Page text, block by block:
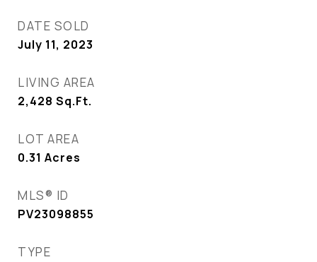
DATE SOLD
July 11, 2023
LIVING AREA
2,428 Sq.Ft.
LOT AREA
0.31 Acres
MLS® ID
PV23098855
TYPE